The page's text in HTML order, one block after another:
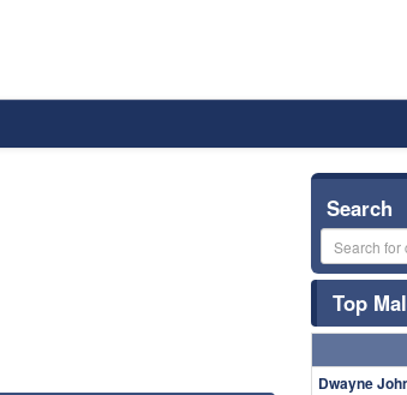
Search
Top
Dwayne